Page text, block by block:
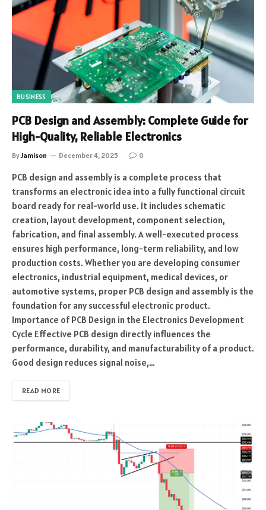
BUSINESS
PCB Design and Assembly: Complete Guide for
High-Quality, Reliable Electronics
ByJamison December 4, 2025 0
PCB design and assembly is a complete process that
transforms an electronic idea into a fully functional circuit
board ready for real-world use. It includes schematic
creation, layout development, component selection,
fabrication, and final assembly. A well-executed process
ensures high performance, long-term reliability, and low
production costs. Whether you are developing consumer
electronics, industrial equipment, medical devices, or
automotive systems, proper PCB design and assembly is the
foundation for any successful electronic product.
Importance of PCB Design in the Electronics Development
Cycle Effective PCB design directly influences the
performance, durability, and manufacturability of a product.
Good design reduces signal noise,…
READ MORE